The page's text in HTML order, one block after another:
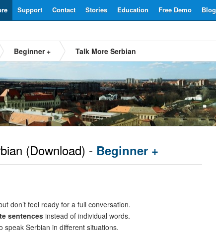
Blog
Free Demo
Education
Stories
Contact
Support
Beginner + Talk More Serbian
(Download) - Beginner +
don’t feel ready for a full conversation.
sentencesinstead of individual words.
speak Serbian in different situations.